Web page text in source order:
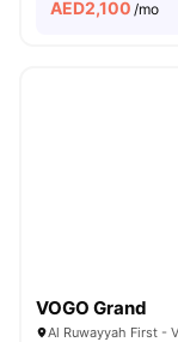
AED2,100 /mo
VOGO Grand